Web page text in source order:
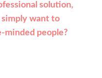
solution,
want to
minded people?